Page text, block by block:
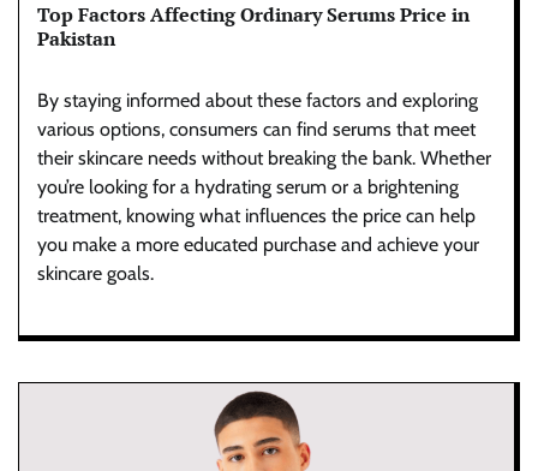
Top Factors Affecting Ordinary Serums Price in
Pakistan
By staying informed about these factors and exploring
various options, consumers can find serums that meet
their skincare needs without breaking the bank. Whether
you’re looking for a hydrating serum or a brightening
treatment, knowing what influences the price can help
you make a more educated purchase and achieve your
skincare goals.